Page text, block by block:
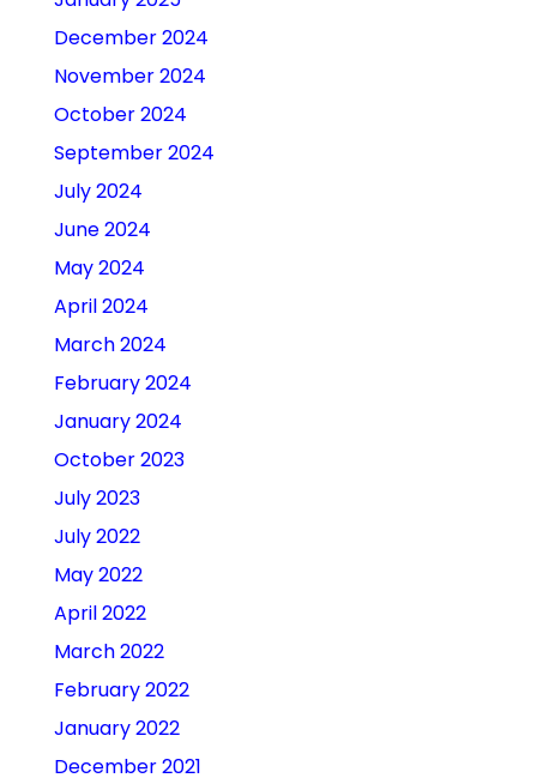
December 2024
November 2024
October 2024
September 2024
July 2024
June 2024
May 2024
April 2024
March 2024
February 2024
January 2024
October 2023
July 2023
July 2022
May 2022
April 2022
March 2022
February 2022
January 2022
December 2021